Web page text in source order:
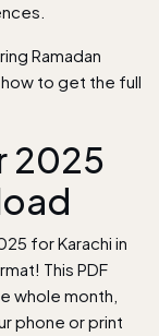
Ramadan
to get the full
2025
for Karachi in
This PDF
whole month,
phone or print